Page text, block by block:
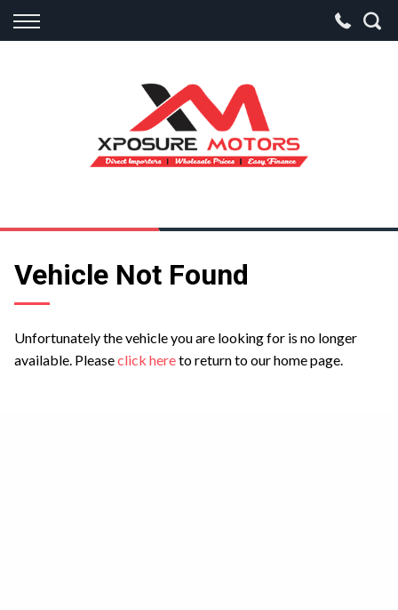
Back
Apply for Finance
Finance Information
Vehicle Not Found
Unfortunately the vehicle you are looking for is no longer
available. Pleaseclick hereto return to our home page.